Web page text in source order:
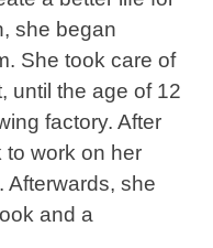
she began
She took care of
until the age of 12
factory. After
to work on her
Afterwards, she
and a